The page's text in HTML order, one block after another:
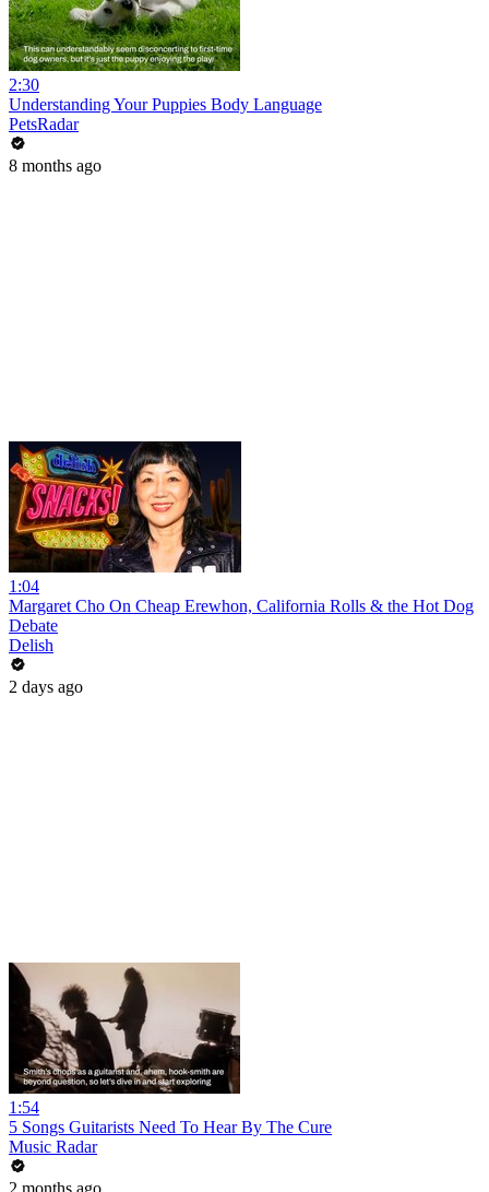
2:30
Understanding Your Puppies Body Language
PetsRadar
8 months ago
1:04
Margaret Cho On Cheap Erewhon, California Rolls & the Hot Dog
Debate
Delish
2 days ago
1:54
5 Songs Guitarists Need To Hear By The Cure
Music Radar